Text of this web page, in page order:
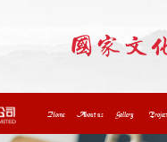
Home About us Gallery Project